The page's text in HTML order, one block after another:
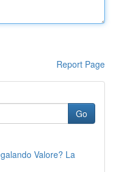
Report Page
Go
Valore? La